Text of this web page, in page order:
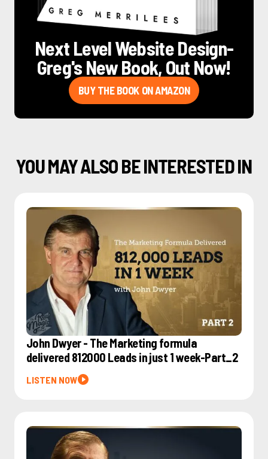
Next Level Website Design-
Greg's New Book, Out Now!
BUY THE BOOK ON AMAZON
YOU MAY ALSO BE INTERESTED IN
John Dwyer - The Marketing formula
delivered 812000 Leads in just 1 week-Part_2
LISTEN NOW